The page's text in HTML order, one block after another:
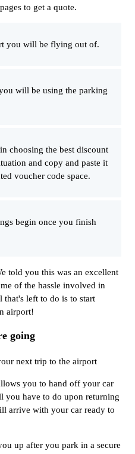
to get a quote.
you will be flying out of.
will be using the parking
choosing the best discount
and copy and paste it
voucher code space.
begin once you finish
told you this was an excellent
of the hassle involved in
that's left to do is to start
airport!
going
next trip to the airport
you to hand off your car
you have to do upon returning
arrive with your car ready to
up after you park in a secure